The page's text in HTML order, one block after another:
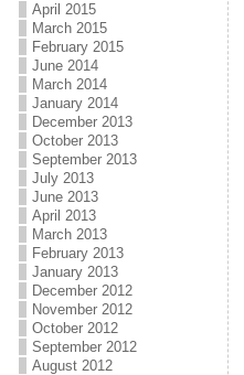
April 2015
March 2015
February 2015
June 2014
March 2014
January 2014
December 2013
October 2013
September 2013
July 2013
June 2013
April 2013
March 2013
February 2013
January 2013
December 2012
November 2012
October 2012
September 2012
August 2012